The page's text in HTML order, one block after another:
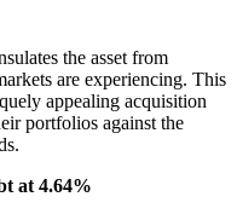
the asset from
are experiencing. This
appealing acquisition
portfolios against the
at 4.64%